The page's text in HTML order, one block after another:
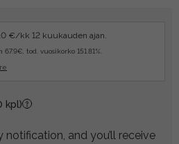
€/kk 12 kuukauden ajan.
67.9€, tod. vuosikorko 151.81%.
kpl)
and you’ll receive